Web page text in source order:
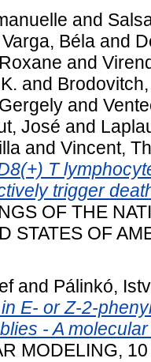
and
Varga, Béla and
and
and
and
José and
and Vincent,
T
trigger
OF THE
STATES OF
and Pálinkó,
E- or Z-2-
- A
MODELING,